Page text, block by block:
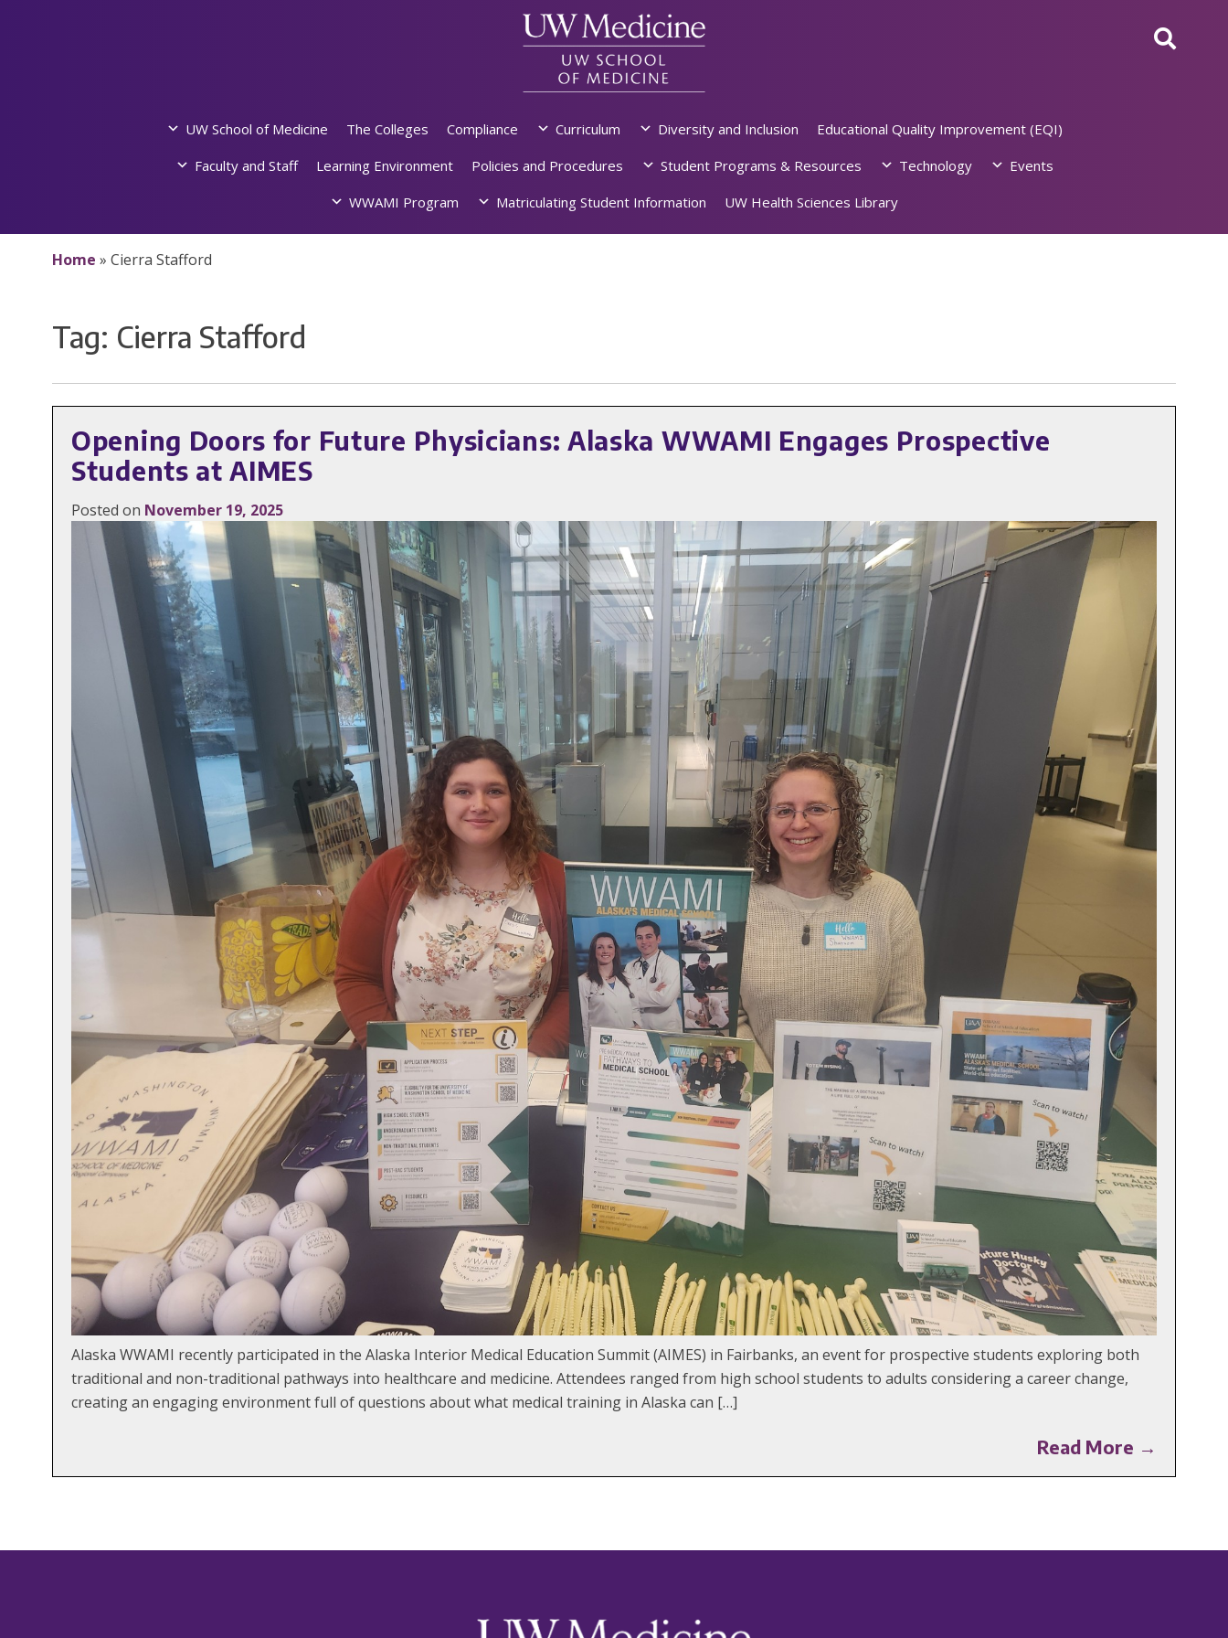
UW School of Medicine The Colleges Compliance Curriculum Diversity and Inclusion
Educational Quality Improvement (EQI)
Faculty and Staff
Learning Environment Policies and Procedures Student Programs & Resources Technology
Events
WWAMI Program
Matriculating Student Information UW Health Sciences Library
Home » Cierra Stafford
Tag: Cierra Stafford
Opening Doors for Future Physicians: Alaska WWAMI Engages Prospective
Students at AIMES
Posted on November 19, 2025
Alaska WWAMI recently participated in the Alaska Interior Medical Education Summit (AIMES) in Fairbanks, an event for prospective students exploring both
traditional and non-traditional pathways into healthcare and medicine. Attendees ranged from high school students to adults considering a career change,
creating an engaging environment full of questions about what medical training in Alaska can […]
Read More →